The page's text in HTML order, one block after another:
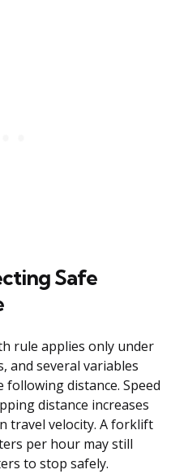
Safe
rule applies only under
and several variables
distance. Speed
distance increases
travel velocity. A forklift
per hour may still
to stop safely.